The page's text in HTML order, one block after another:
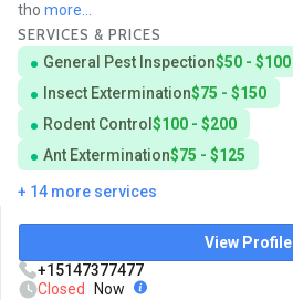
tho more...
SERVICES & PRICES
General Pest Inspection$50 - $100
Insect Extermination$75 - $150
Rodent Control $100 - $200
Ant Extermination$75 - $125
+ 14 more services
View Profile
+15147377477
Closed
Now